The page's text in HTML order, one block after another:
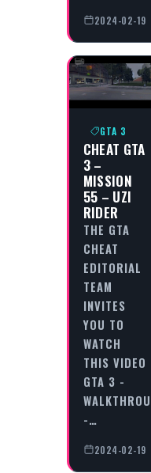
2024-02-19
GTA 3
CHEAT GTA
3 –
MISSION
55 – UZI
RIDER
THE GTA
CHEAT
EDITORIAL
TEAM
INVITES
YOU TO
WATCH
THIS VIDEO
GTA 3 -
-…
2024-02-19